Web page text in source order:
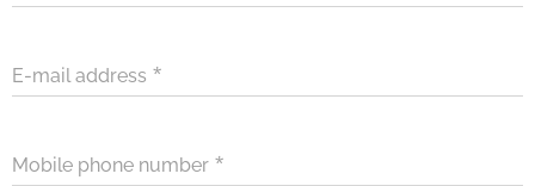
E-mail address
Mobile phone number